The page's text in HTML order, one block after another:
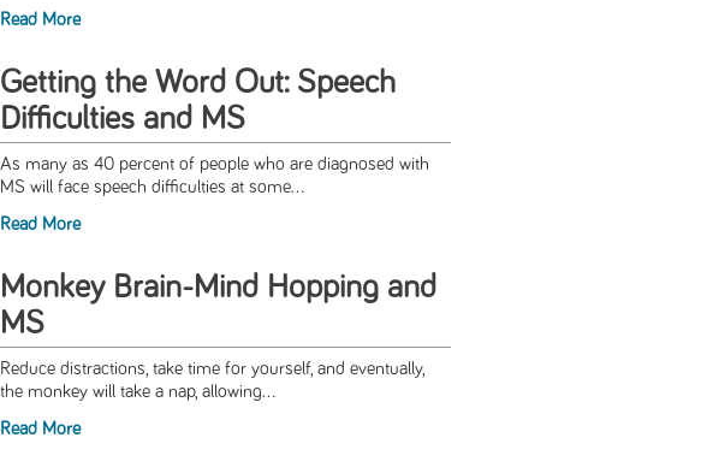
Read More
Getting the Word Out: Speech
Difficulties and MS
As many as 40 percent of people who are diagnosed with
MS will face speech difficulties at some...
Read More
Monkey Brain-Mind Hopping and
MS
Reduce distractions, take time for yourself, and eventually,
the monkey will take a nap, allowing...
Read More